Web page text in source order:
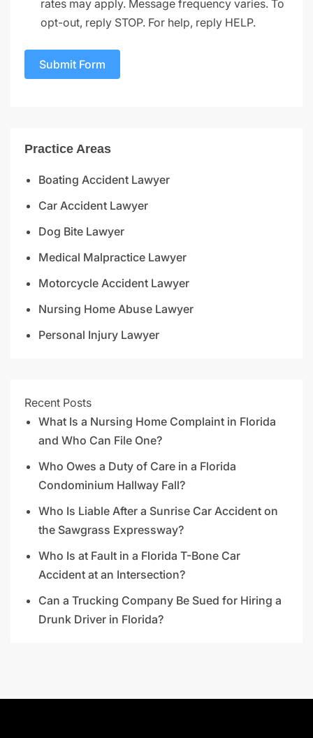
rates may apply. Message frequency varies. To
opt-out, reply STOP. For help, reply HELP.
Submit Form
Practice Areas
Boating Accident Lawyer
Car Accident Lawyer
Dog Bite Lawyer
Medical Malpractice Lawyer
Motorcycle Accident Lawyer
Nursing Home Abuse Lawyer
Personal Injury Lawyer
Recent Posts
What Is a Nursing Home Complaint in Florida
and Who Can File One?
Who Owes a Duty of Care in a Florida
Condominium Hallway Fall?
Who Is Liable After a Sunrise Car Accident on
the Sawgrass Expressway?
Who Is at Fault in a Florida T-Bone Car
Accident at an Intersection?
Can a Trucking Company Be Sued for Hiring a
Drunk Driver in Florida?